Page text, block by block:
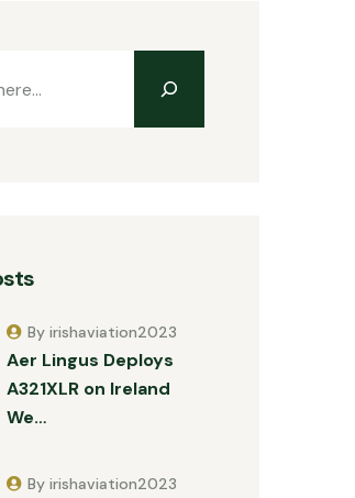
Aer Lingus Deploys
A321XLR on Ireland
We…
By irishaviation2023
By irishaviation2023